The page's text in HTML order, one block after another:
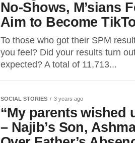
No-Shows, M’sians
Aim to Become
To those who got their SPM
you feel? Did your results turn
expected? A total of 11,713...
SOCIAL STORIES 3 years ago
“My parents wished
– Najib’s Son,